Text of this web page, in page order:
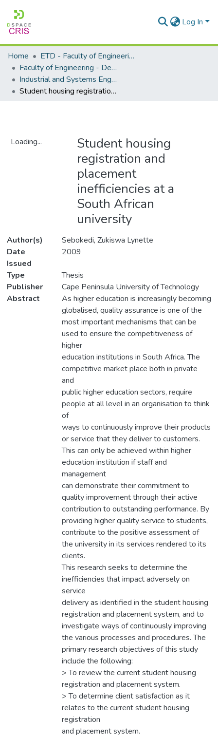
Log In
Home
ETD - Faculty of Engineering and Built Environment
Faculty of Engineering - Department of Industrial and Systems Engineering
Industrial and Systems Engineering - Master's Degree
Student housing registration and placement inefficiencies at a South African university
Loading...
Student housing
registration and
placement
inefficiencies at a
South African
university
Author(s)
Sebokedi, Zukiswa Lynette
Date
Issued
2009
Type
Thesis
Publisher
Cape Peninsula University of Technology
Abstract
As higher education is increasingly becoming
globalised, quality assurance is one of the
most important mechanisms that can be
used to ensure the competitiveness of
higher
education institutions in South Africa. The
competitive market place both in private
and
public higher education sectors, require
people at all level in an organisation to think
of
ways to continuously improve their products
or service that they deliver to customers.
This can only be achieved within higher
education institution if staff and
management
can demonstrate their commitment to
quality improvement through their active
contribution to outstanding performance. By
providing higher quality service to students,
contribute to the positive assessment of
the university in its services rendered to its
clients.
This research seeks to determine the
inefficiencies that impact adversely on
service
delivery as identified in the student housing
registration and placement system, and to
investigate ways of continuously improving
the various processes and procedures. The
primary research objectives of this study
include the following:
> To review the current student housing
registration and placement system.
> To determine client satisfaction as it
relates to the current student housing
registration
and placement system.